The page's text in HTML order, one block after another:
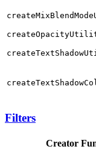
Filters
Creator